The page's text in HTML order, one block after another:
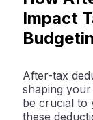
Impact
After-tax
shaping
be crucial to
these